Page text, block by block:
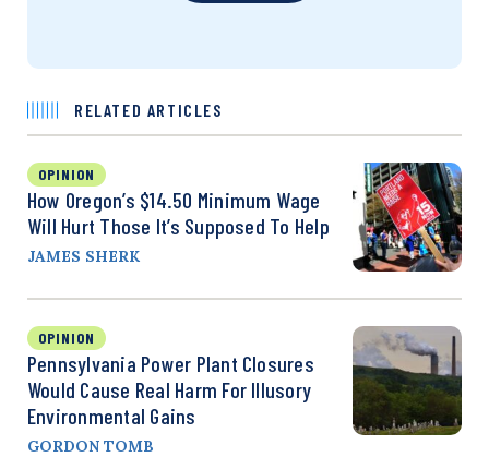
RELATED ARTICLES
OPINION
How Oregon’s $14.50 Minimum Wage
Will Hurt Those It’s Supposed To Help
JAMES SHERK
OPINION
Pennsylvania Power Plant Closures
Would Cause Real Harm For Illusory
Environmental Gains
GORDON TOMB